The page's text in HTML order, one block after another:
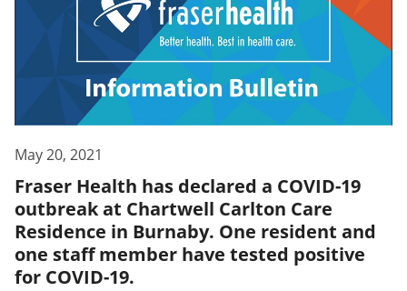
May 20, 2021
Fraser Health has declared a COVID-19
outbreak at Chartwell Carlton Care
Residence in Burnaby. One resident and
one staff member have tested positive
for COVID-19.